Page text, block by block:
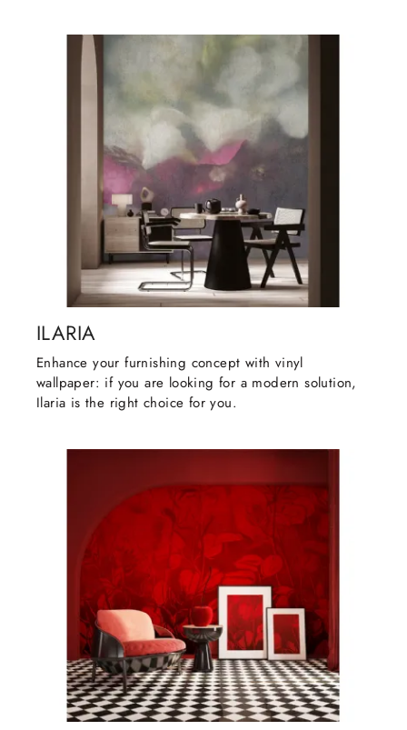
ILARIA
Enhance your furnishing concept with vinyl
wallpaper: if you are looking for a modern solution,
Ilaria is the right choice for you.